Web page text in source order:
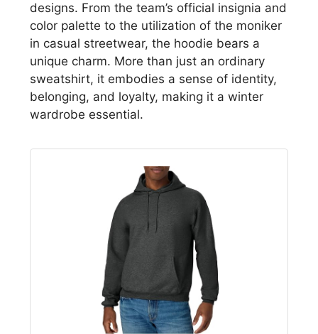
designs. From the team’s official insignia and
color palette to the utilization of the moniker
in casual streetwear, the hoodie bears a
unique charm. More than just an ordinary
sweatshirt, it embodies a sense of identity,
belonging, and loyalty, making it a winter
wardrobe essential.